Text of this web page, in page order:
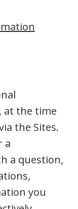
at the time
the Sites.
a
a question,
you